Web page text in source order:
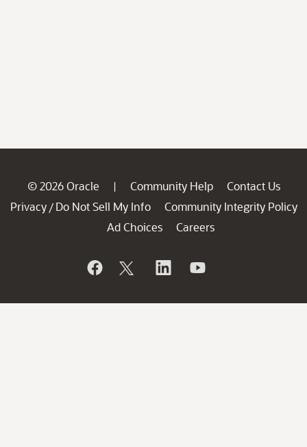
© 2026 Oracle | Community Help
Contact Us
Privacy / Do Not Sell My Info
Community Integrity Policy
Ad Choices
Careers